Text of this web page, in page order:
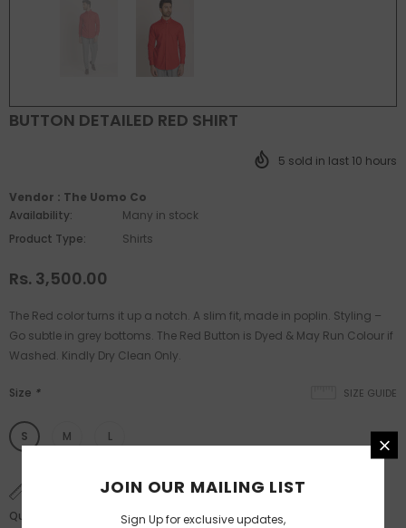
BUTTON DETAILED RED SHIRT
5 sold in last 10 hours
Vendor : The Uomo Co
Availability:
Many in stock
Product Type:
Shirts
Rs. 3,500.00
The Red color turns it up a notch. A slim fit, made in poplin. Styling –
Go subtle in grey bottoms. The Red Button is Dyed & May Run Colour if
Washed. Kindly Dry Clean Only.
SIZE GUIDE
Size *
S M L
Quantity:
JOIN OUR MAILING LIST
Sign Up for exclusive updates,